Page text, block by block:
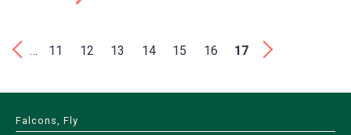
Pagination
First
‹ … Page
11 Page
12 Page
13 Page
14 Page
15 Page
16
Current
17
Last
›
Falcons, Fly